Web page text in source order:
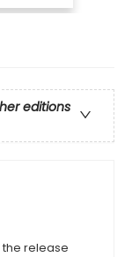
editions
release